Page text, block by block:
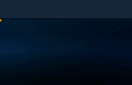
Secure .mil
Share sensitive